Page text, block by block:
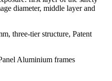
diameter, middle layer and
three-tier structure, Patent
Aluminium frames